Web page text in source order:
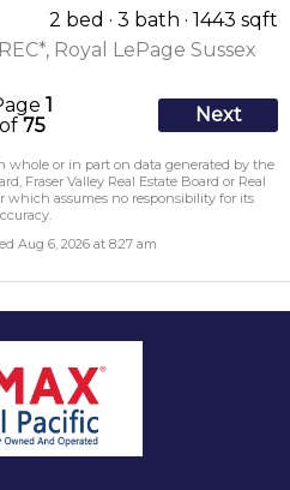
2 bed 3 bath
1443 sqft
Royal LePage Sussex
1
of 75 Next
whole or in part on data generated by the
Fraser Valley Real Estate Board or Real
which assumes no responsibility for its
Aug 6, 2026 at 8:27 am